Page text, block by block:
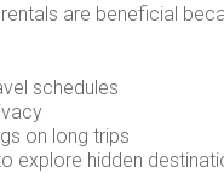
are beneficial
schedules
on long trips
explore hidden